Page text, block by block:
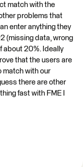
match with the
problems that
enter anything they
(missing data, wrong
about 20%. Ideally
that the users are
match with our
there are other
fast with FME I